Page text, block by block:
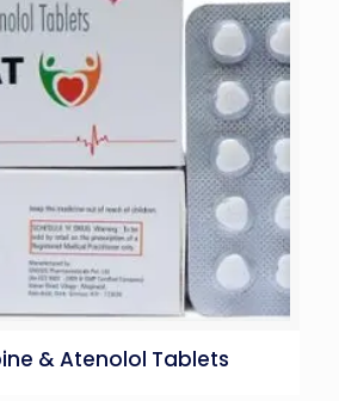
& Atenolol Tablets